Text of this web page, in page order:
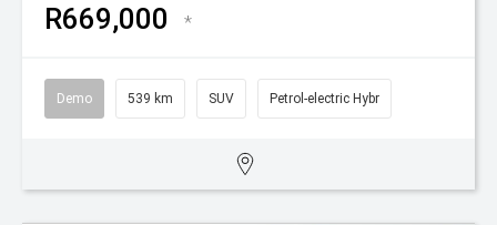
R669,000 *
Demo 539 km SUV Petrol-electric Hybr